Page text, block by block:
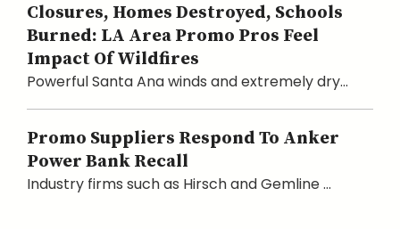
Closures, Homes Destroyed, Schools
Burned: LA Area Promo Pros Feel
Impact Of Wildfires
Powerful Santa Ana winds and extremely dry...
Promo Suppliers Respond To Anker
Power Bank Recall
Industry firms such as Hirsch and Gemline ...